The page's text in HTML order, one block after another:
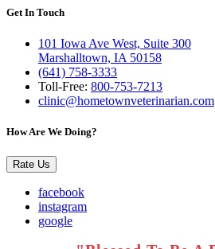
Get In Touch
101 Iowa Ave West, Suite 300
Marshalltown, IA 50158
(641) 758-3333
Toll-Free: 800-753-7213
clinic@hometownveterinarian.com
How Are We Doing?
Rate Us
facebook
instagram
google